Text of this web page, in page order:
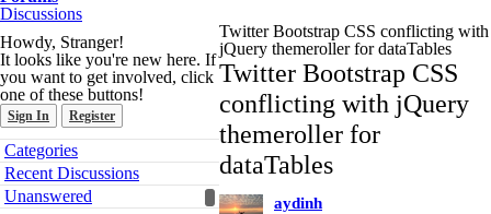
Discussions
Howdy, Stranger!
It looks like you're new here. If
you want to get involved, click
one of these buttons!
Sign In Register
Quick
Links
Categories
Recent Discussions
Unanswered
Twitter Bootstrap CSS conflicting with
jQuery themeroller for dataTables
Twitter Bootstrap CSS
conflicting with jQuery
themeroller for
dataTables
aydinh